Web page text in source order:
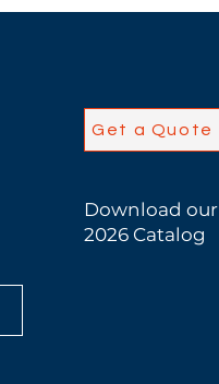
Get a Quote
Download our
2026 Catalog